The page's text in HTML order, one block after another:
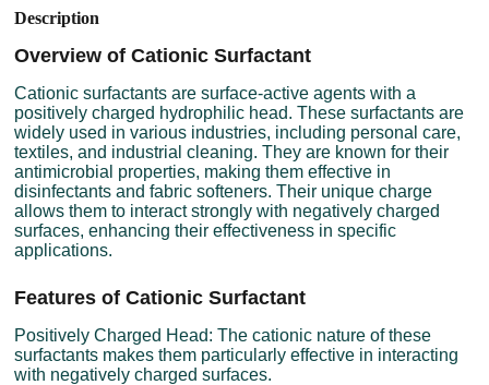
Description
Overview of Cationic Surfactant
Cationic surfactants are surface-active agents with a
positively charged hydrophilic head. These surfactants are
widely used in various industries, including personal care,
textiles, and industrial cleaning. They are known for their
antimicrobial properties, making them effective in
disinfectants and fabric softeners. Their unique charge
allows them to interact strongly with negatively charged
surfaces, enhancing their effectiveness in specific
applications.
Features of Cationic Surfactant
Positively Charged Head: The cationic nature of these
surfactants makes them particularly effective in interacting
with negatively charged surfaces.